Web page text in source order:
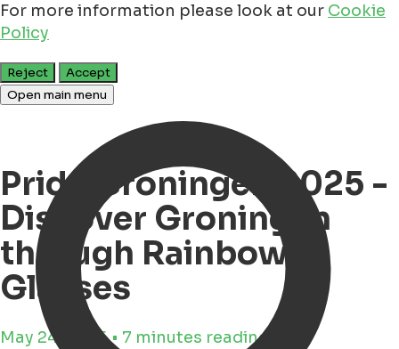
For more information please look at our Cookie
Policy
Reject
Accept
Open main menu
Pride Groningen 2025 -
Discover Groningen
through Rainbow
Glasses
May 24, 2025 • 7 minutes reading time